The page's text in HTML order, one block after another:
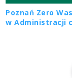
Poznań Zero
w Administracji